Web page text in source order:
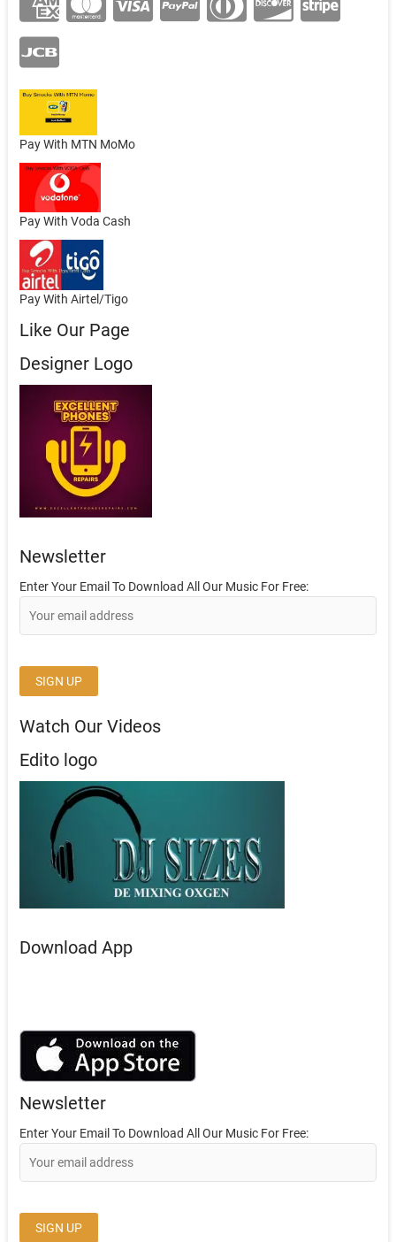
Pay With MTN MoMo
Pay With Voda Cash
Pay With Airtel/Tigo
Like Our Page
Designer Logo
Newsletter
Enter Your Email To Download All Our Music For Free:
Watch Our Videos
Edito logo
Download App
Newsletter
Enter Your Email To Download All Our Music For Free: